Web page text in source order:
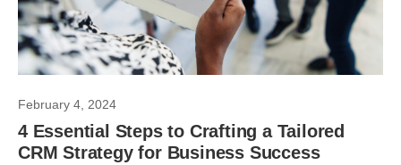
February 4, 2024
4 Essential Steps to Crafting a Tailored
CRM Strategy for Business Success